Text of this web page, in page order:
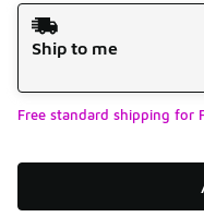
Shipping Method
Ship to me
Free standard shipping for